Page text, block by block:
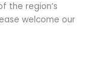
the region’s
welcome our